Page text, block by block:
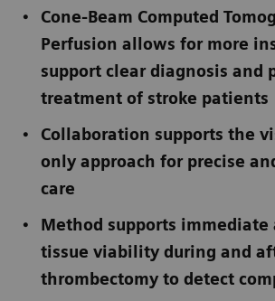
Cone-Beam Computed
Perfusion allows for more
support clear diagnosis and
treatment of stroke patients
Collaboration supports the
only approach for precise
care
Method supports immediate
tissue viability during and
thrombectomy to detect